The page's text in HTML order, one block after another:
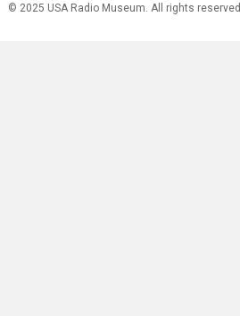
© 2025 USA Radio Museum. All rights reserved.